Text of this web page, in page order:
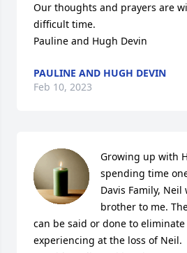
Our thoughts and prayers are
difficult time.
Pauline and Hugh Devin
PAULINE AND HUGH DEVIN
Feb 10, 2023
Growing up with
spending time
Davis Family, Neil
brother to me.
can be said or done to
experiencing at the loss of Neil.